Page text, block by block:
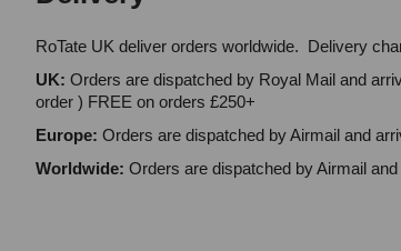
RoTate UK deliver orders worldwide. Delivery
UK: Orders are dispatched by Royal Mail and
order ) FREE on orders £250+
Europe: Orders are dispatched by Airmail and
Worldwide: Orders are dispatched by Airmail